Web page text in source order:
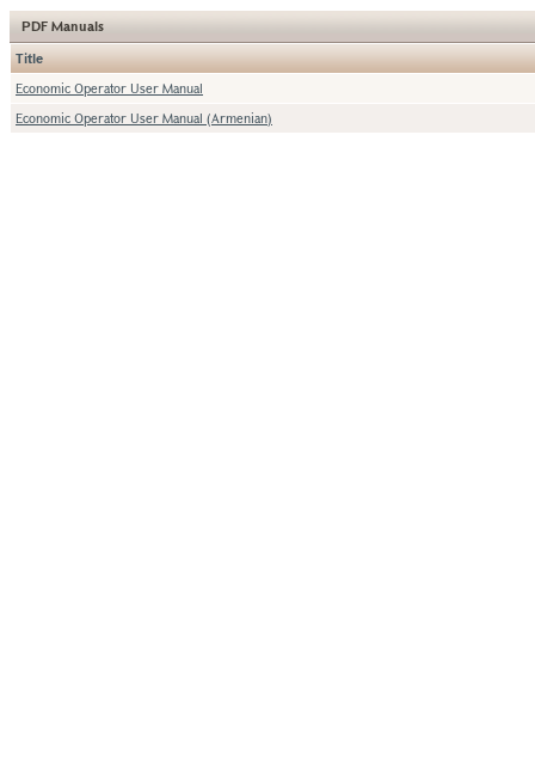
PDF Manuals
Title
Economic Operator User Manual
Economic Operator User Manual (Armenian)